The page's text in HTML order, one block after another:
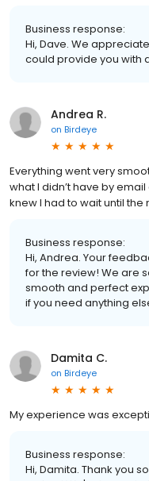
Business response:
Hi, Dave. We
could provide you with
Andrea R.
on Birdeye
Everything went very
what l didn’t have by
knew l had to wait until
Business response:
Hi, Andrea. Your
for the review! We are
smooth and perfect
if you need anything
Damita C.
on Birdeye
My experience was
Business response:
Hi, Damita. Thank you